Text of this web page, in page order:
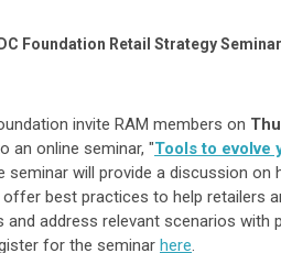
Foundation Retail Strategy Seminar
invite RAM members on
an online seminar, "Tools to evolve
seminar will provide a discussion on
best practices to help retailers
and address relevant scenarios with
for the seminar here.